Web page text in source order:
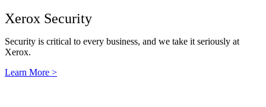
Xerox Security
Security is critical to every business, and we take it seriously at
Xerox.
Learn More >